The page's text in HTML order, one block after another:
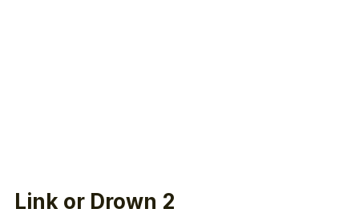
Link or Drown 2